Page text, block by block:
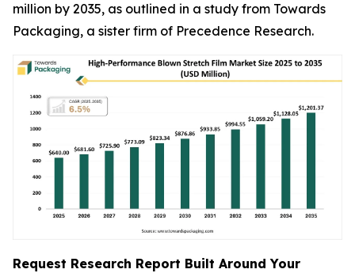
million by 2035, as outlined in a study from Towards
Packaging, a sister firm of Precedence Research.
Request Research Report Built Around Your